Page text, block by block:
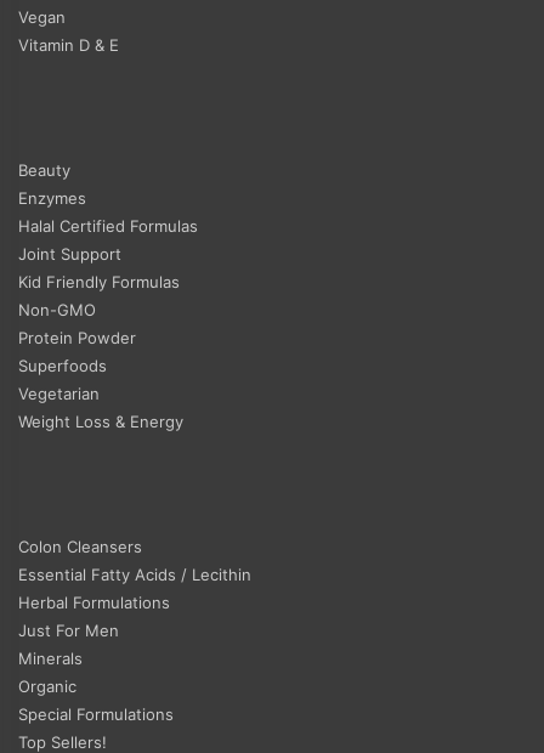
Vegan
Vitamin D & E
Beauty
Enzymes
Halal Certified Formulas
Joint Support
Kid Friendly Formulas
Non-GMO
Protein Powder
Superfoods
Vegetarian
Weight Loss & Energy
Colon Cleansers
Essential Fatty Acids / Lecithin
Herbal Formulations
Just For Men
Minerals
Organic
Special Formulations
Top Sellers!